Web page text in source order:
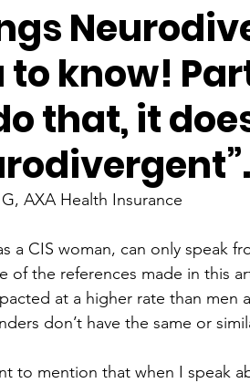
know!
that, it
AXA Health Insurance
a CIS woman, can only speak
of the references made in this
at a higher rate than men
don’t have the same or
to mention that when I speak